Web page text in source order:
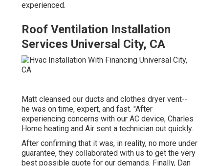
experienced.
Roof Ventilation Installation
Services Universal City, CA
Matt cleansed our ducts and clothes dryer vent--
he was on time, expert, and fast. "After
experiencing concerns with our AC device, Charles
Home heating and Air sent a technician out quickly.
After confirming that it was, in reality, no more under
guarantee, they collaborated with us to get the very
best possible quote for our demands. Finally, Dan